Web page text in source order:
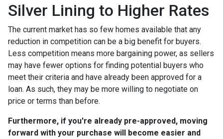
Silver Lining to Higher Rates
The current market has so few homes available that any
reduction in competition can be a big benefit for buyers.
Less competition means more bargaining power, as sellers
may have fewer options for finding potential buyers who
meet their criteria and have already been approved for a
loan. As such, they may be more willing to negotiate on
price or terms than before.
Furthermore, if you're already pre-approved, moving
forward with your purchase will become easier and